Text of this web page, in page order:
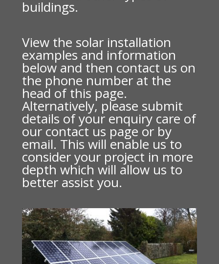
buildings.
View the solar installation
examples and information
below and then contact us on
the phone number at the
head of this page.
Alternatively, please submit
details of your enquiry care of
our contact us page or by
email. This will enable us to
consider your project in more
depth which will allow us to
better assist you.